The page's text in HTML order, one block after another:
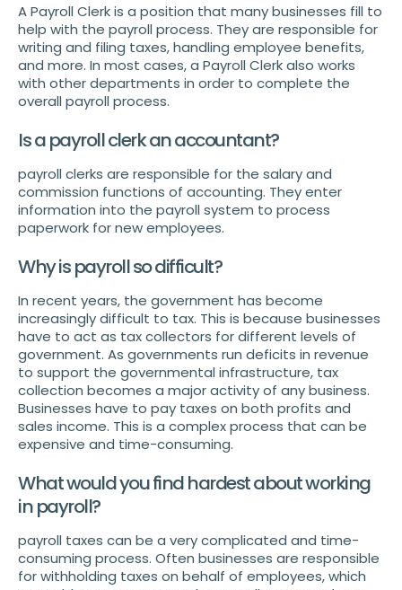
A Payroll Clerk is a position that many businesses fill to
help with the payroll process. They are responsible for
writing and filing taxes, handling employee benefits,
and more. In most cases, a Payroll Clerk also works
with other departments in order to complete the
overall payroll process.
Is a payroll clerk an accountant?
payroll clerks are responsible for the salary and
commission functions of accounting. They enter
information into the payroll system to process
paperwork for new employees.
Why is payroll so difficult?
In recent years, the government has become
increasingly difficult to tax. This is because businesses
have to act as tax collectors for different levels of
government. As governments run deficits in revenue
to support the governmental infrastructure, tax
collection becomes a major activity of any business.
Businesses have to pay taxes on both profits and
sales income. This is a complex process that can be
expensive and time-consuming.
What would you find hardest about working
in payroll?
payroll taxes can be a very complicated and time-
consuming process. Often businesses are responsible
for withholding taxes on behalf of employees, which